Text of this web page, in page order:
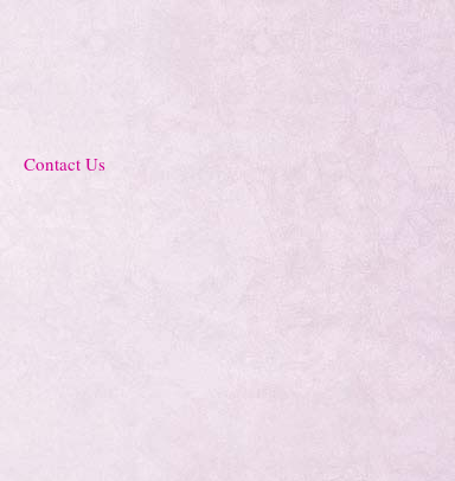
Contact Us